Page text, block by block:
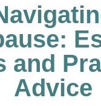
and
Advice